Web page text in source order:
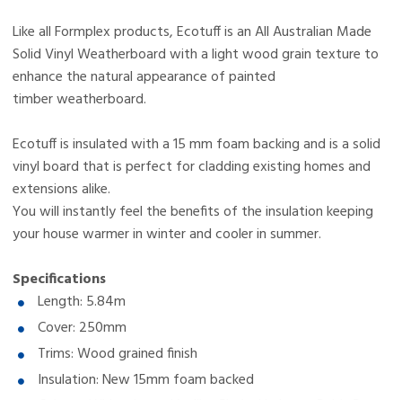
Like all Formplex products, Ecotuff is an All Australian Made
Solid Vinyl Weatherboard with a light wood grain texture to
enhance the natural appearance of painted
timber weatherboard.
Ecotuff is insulated with a 15 mm foam backing and is a solid
vinyl board that is perfect for cladding existing homes and
extensions alike.
You will instantly feel the benefits of the insulation keeping
your house warmer in winter and cooler in summer.
Specifications
Length: 5.84m
Cover: 250mm
Trims: Wood grained finish
Insulation: New 15mm foam backed
to replicate the appearance of painted timber
weatherboards without the ongoing maintenance. It is a
solid vinyl board with a 15mm foam backing, making it a
their external home cladding.
renovation projects. It can be installed over most existing
surfaces, making it an efficient way to achieve a modern,
freshly painted look without full structural changes, which
makes it ideal for home renovation cladding upgrades.
EcoTuff i15 includes a 15mm foam backing that helps
through external walls. This means your home stays
cladding in Australia.
EcoTuff i15 is a low-maintenance cladding solution that
does not require painting, sealing, or regular upkeep like
traditional timber weatherboards. It maintains its